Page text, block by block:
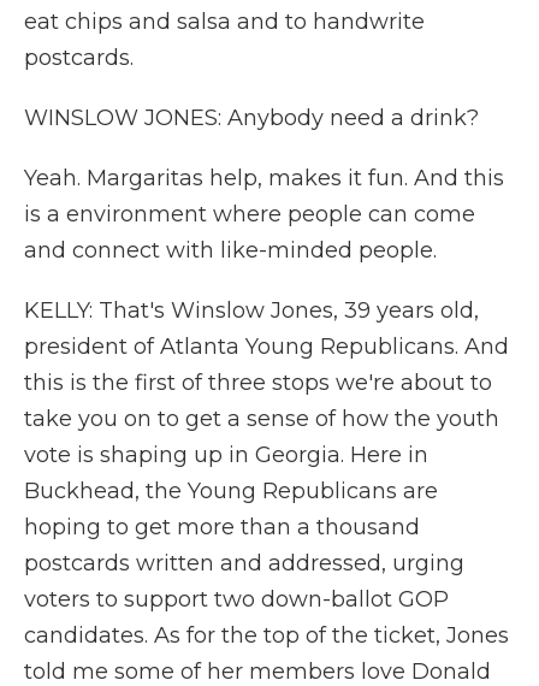
eat chips and salsa and to handwrite
postcards.
WINSLOW JONES: Anybody need a drink?
Yeah. Margaritas help, makes it fun. And this
is a environment where people can come
and connect with like-minded people.
KELLY: That's Winslow Jones, 39 years old,
president of Atlanta Young Republicans. And
this is the first of three stops we're about to
take you on to get a sense of how the youth
vote is shaping up in Georgia. Here in
Buckhead, the Young Republicans are
hoping to get more than a thousand
postcards written and addressed, urging
voters to support two down-ballot GOP
candidates. As for the top of the ticket, Jones
told me some of her members love Donald